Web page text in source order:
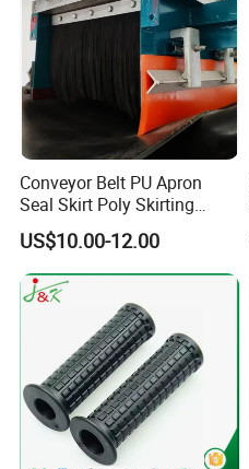
Conveyor Belt PU Apron
Seal Skirt Poly Skirting
Rubber Polyurethane
Skirting
US$10.00-12.00